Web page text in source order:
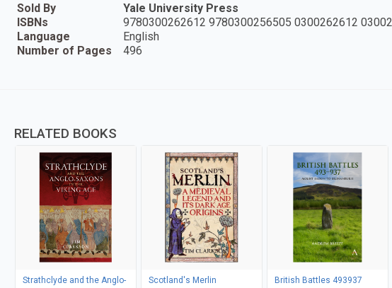
Sold By
Yale University Press
ISBNs
9780300262612 9780300256505 0300262612
Language
English
Number of Pages
496
RELATED BOOKS
Strathclyde and the Anglo-
Scotland's Merlin
British Battles 493937